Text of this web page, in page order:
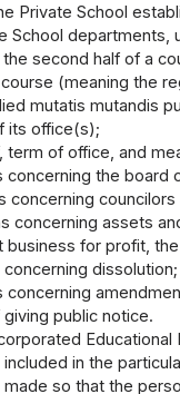
Private School
School
second half of a
(meaning the
mutatis mutandis
its office(s);
term of office, and
concerning the board
concerning
concerning assets
business for profit,
dissolution;
concerning
public notice.
in the
so that the